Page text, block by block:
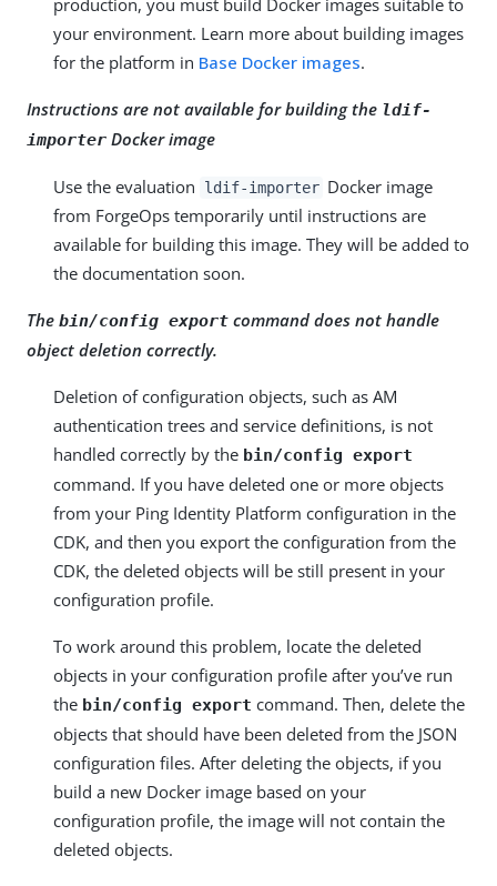
your environment. Learn more about building images
for the platform in Base Docker images.
Instructions are not available for building the ldif-
importer Docker image
Use the evaluation ldif-importer Docker image
from ForgeOps temporarily until instructions are
available for building this image. They will be added to
the documentation soon.
The bin/config export command does not handle
object deletion correctly.
Deletion of configuration objects, such as AM
authentication trees and service definitions, is not
handled correctly by the bin/config export
command. If you have deleted one or more objects
from your Ping Identity Platform configuration in the
CDK, and then you export the configuration from the
CDK, the deleted objects will be still present in your
configuration profile.
To work around this problem, locate the deleted
objects in your configuration profile after you’ve run
the bin/config export command. Then, delete the
objects that should have been deleted from the JSON
configuration files. After deleting the objects, if you
build a new Docker image based on your
configuration profile, the image will not contain the
deleted objects.